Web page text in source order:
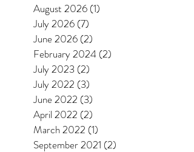
August 2026 (1)
July 2026 (7)
June 2026 (2)
February 2024 (2)
July 2023 (2)
July 2022 (3)
June 2022 (3)
April 2022 (2)
March 2022 (1)
September 2021 (2)